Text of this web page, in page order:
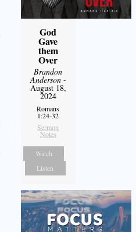
God
Gave
them
Over
Brandon
Anderson-
August 18,
2024
Romans
1:24-32
Sermon
Notes
Watch
Listen